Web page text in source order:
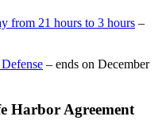
from 21 hours to 3 hours –
– ends on December
Harbor Agreement